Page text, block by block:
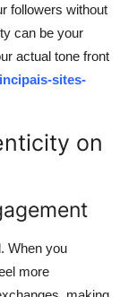
followers without
can be your
actual tone front
sites-
on
When you
more